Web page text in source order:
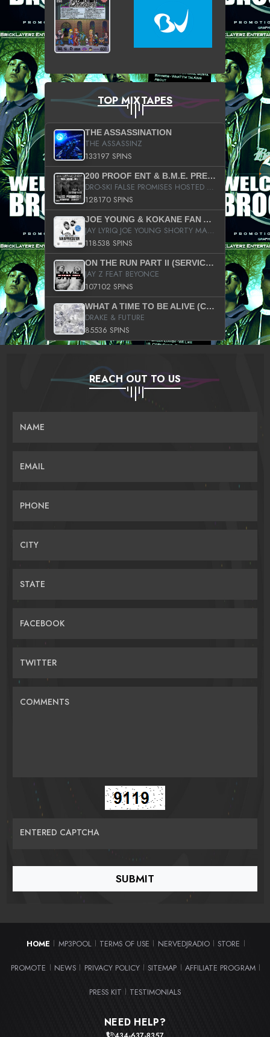
TOP MIXTAPES
THE ASSASSINATION
THE ASSASSINZ
133197 SPINS
200 PROOF ENT & B.M.E. PRESENTS
DRO-SKI FALSE PROMISES HOSTED BY DJ COMEBEACK
128170 SPINS
JOE YOUNG & KOKANE FAN APPRECIATION MIXTAPE
JAY LYRIQ JOE YOUNG SHORTY MACK BUSTA RHYMES RICKY ROZAY THE GAME CA$HIS K.YOUNG YUNG BERG AANISAH LONG KURUPT DA ILLEST CHRIS BROWN CROOKED I THE GAME PROD BY MOON MAN COLD 187 PROD BIG HUTCH HOT BOY TURK DON TRIP
118538 SPINS
ON THE RUN PART II (SERVICE PACK)
JAY Z FEAT BEYONCE
107102 SPINS
WHAT A TIME TO BE ALIVE (CLEAN)
DRAKE & FUTURE
85536 SPINS
REACH OUT TO US
NAME
EMAIL
PHONE
CITY
STATE
FACEBOOK
TWITTER
COMMENTS
ENTERED CAPTCHA
HOME | MP3POOL | TERMS OF USE | NERVEDJRADIO | STORE |
PROMOTE | NEWS | PRIVACY POLICY | SITEMAP | AFFILIATE PROGRAM |
PRESS KIT | TESTIMONIALS
NEED HELP?